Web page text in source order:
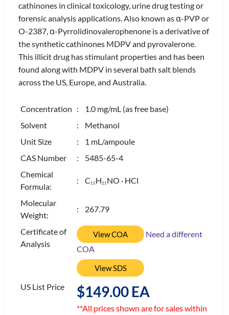
cathinones in clinical toxicology, urine drug testing or
forensic analysis applications. Also known as α-PVP or
O-2387, α-Pyrrolidinovalerophenone is a derivative of
the synthetic cathinones MDPV and pyrovalerone.
This illicit drug has stimulant properties and has been
found along with MDPV in several bath salt blends
across the US, Europe, and Australia.
Concentration : 1.0 mg/mL (as free base)
Solvent
: Methanol
Unit Size
: 1 mL/ampoule
CAS Number
: 5485-65-4
Chemical
Formula:
: C 15 H21NO · HCl
Molecular
Weight:
: 267.79
Certificate of
Analysis
View COA
Need a different
COA
View SDS
US List Price $149.00 EA
**All prices shown are for sales within